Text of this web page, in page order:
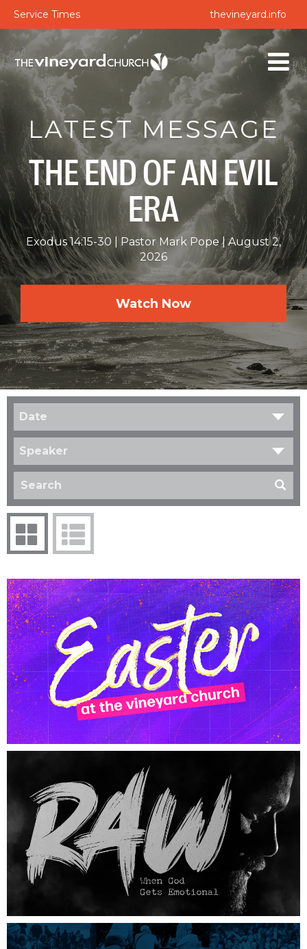
Service Times thevineyard.info
LATEST MESSAGE
THE END OF AN EVIL
ERA
Exodus 14:15-30 Pastor Mark Pope
August 2,
2026
Watch Now
Date
Speaker